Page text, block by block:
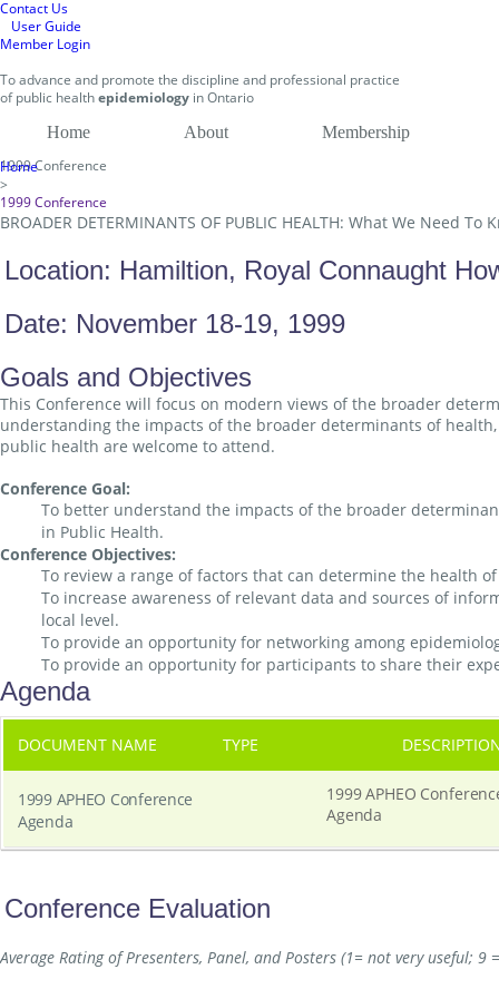
Contact Us
User Guide
Member Login
Toadvance and promote the discipline and professional practice
of public healthepidemiology inOntario
Home
About
Membership
1999 Conference
Home
>
1999 Conference
BROADER DETERMINANTS OF PUBLIC HEALTH: What We Need To
Location: Hamiltion, Royal Connaught
Date: November 18-19, 1999
Goals and Objectives
This Conference will focus on modern views of the broader
understanding the impacts of the broader determinants of
public health are welcome to attend.
Conference Goal:
To better understand the impacts of the broader
in Public Health.
Conference Objectives:
To review a range of factors that can determine the health
To increase awareness of relevant data and sources of
local level.
To provide an opportunity for networking among
To provide an opportunity for participants to share their
Agenda
DOCUMENT NAME TYPE
1999 APHEO Conference
Agenda
1999 APHEO
Agenda
Conference Evaluation
Average Rating of Presenters, Panel, and Posters (1= not very useful; 9